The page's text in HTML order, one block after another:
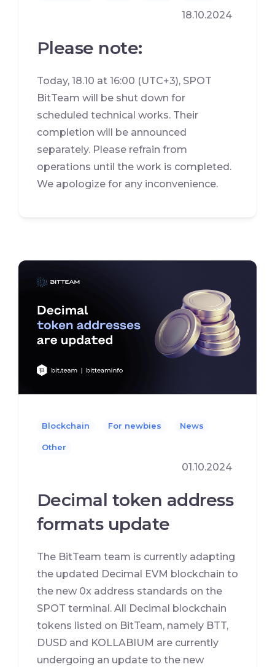
18.10.2024
Please note:
Today, 18.10 at 16:00 (UTC+3), SPOT
BitTeam will be shut down for
scheduled technical works. Their
completion will be announced
separately. Please refrain from
operations until the work is completed.
We apologize for any inconvenience.
Blockchain For newbies News
Other
01.10.2024
Decimal token address
formats update
The BitTeam team is currently adapting
the updated Decimal EVM blockchain to
the new 0x address standards on the
SPOT terminal. All Decimal blockchain
tokens listed on BitTeam, namely BTT,
DUSD and KOLLABIUM are currently
undergoing an update to the new